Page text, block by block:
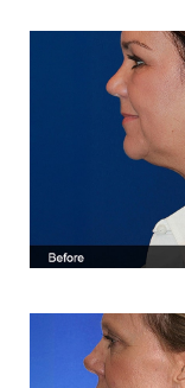
Line Height